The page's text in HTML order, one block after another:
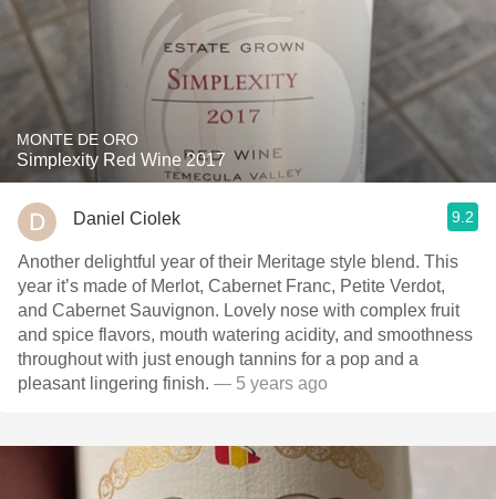
MONTE DE ORO
Simplexity Red Wine 2017
Daniel Ciolek 9.2
Another delightful year of their Meritage style blend. This
year it’s made of Merlot, Cabernet Franc, Petite Verdot,
and Cabernet Sauvignon. Lovely nose with complex fruit
and spice flavors, mouth watering acidity, and smoothness
throughout with just enough tannins for a pop and a
pleasant lingering finish. — 5 years ago